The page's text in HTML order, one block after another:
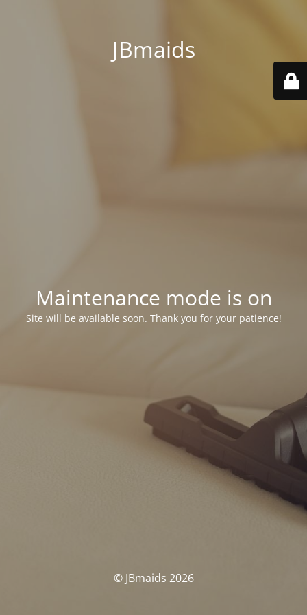
JBmaids
Maintenance mode is on
Site will be available soon. Thank you for your patience!
© JBmaids 2026